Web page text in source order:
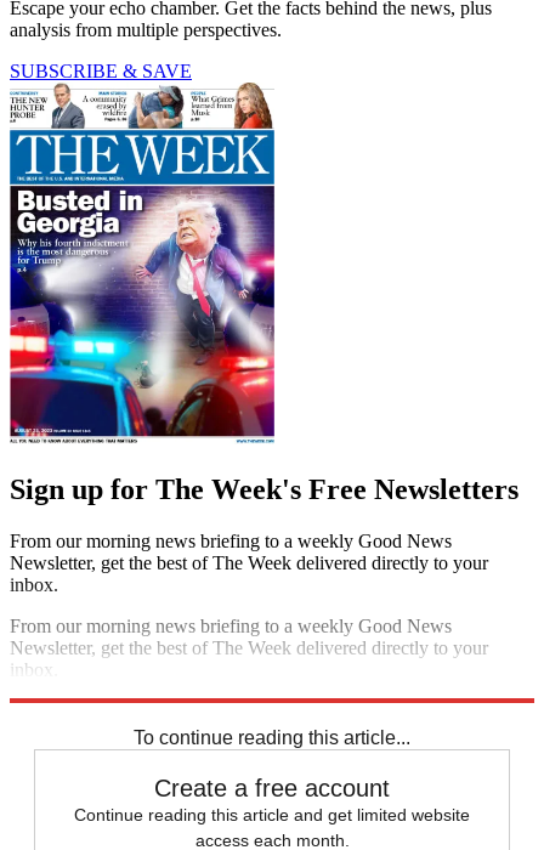
Escape your echo chamber. Get the facts behind the news, plus
analysis from multiple perspectives.
SUBSCRIBE & SAVE
Sign up for The Week's Free Newsletters
From our morning news briefing to a weekly Good News
Newsletter, get the best of The Week delivered directly to your
inbox.
From our morning news briefing to a weekly Good News
Newsletter, get the best of The Week delivered directly to your
inbox.
To continue reading this article...
Create a free account
Continue reading this article and get limited website
access each month.